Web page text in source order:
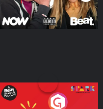
Living Your Best Life